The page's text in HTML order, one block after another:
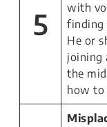
5
with
finding
He or
joining
the
how to